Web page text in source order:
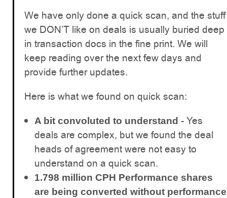
We have only done a quick scan, and the stuff
we DON’T like on deals is usually buried deep
in transaction docs in the fine print. We will
keep reading over the next few days and
provide further updates.
Here is what we found on quick scan:
A bit convoluted to understand - Yes
deals are complex, but we found the deal
heads of agreement were not easy to
understand on a quick scan.
1.798 million CPH Performance shares
are being converted without performance